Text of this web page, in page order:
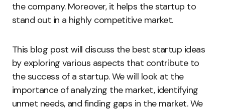
the company. Moreover, it helps the startup to
stand out in a highly competitive market.
This blog post will discuss the best startup ideas
by exploring various aspects that contribute to
the success of a startup. We will look at the
importance of analyzing the market, identifying
unmet needs, and finding gaps in the market. We